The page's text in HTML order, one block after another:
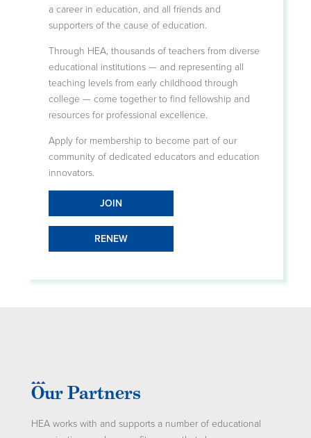
a career in education, and all friends and
supporters of the cause of education.
Through HEA, thousands of teachers from diverse
educational institutions — and representing all
teaching levels from early childhood through
college — come together to find fellowship and
resources for professional excellence.
Apply for membership to become part of our
community of dedicated educators and education
innovators.
JOIN
RENEW
Our Partners
HEA works with and supports a number of educational